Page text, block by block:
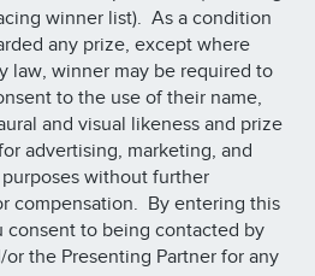
winner list). As a condition
any prize, except where
law, winner may be required to
to the use of their name,
and visual likeness and prize
advertising, marketing, and
without further
compensation. By entering this
consent to being contacted by
or the Presenting Partner for any